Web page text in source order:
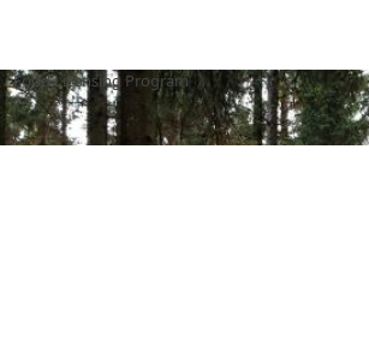
/Food Licensing Program